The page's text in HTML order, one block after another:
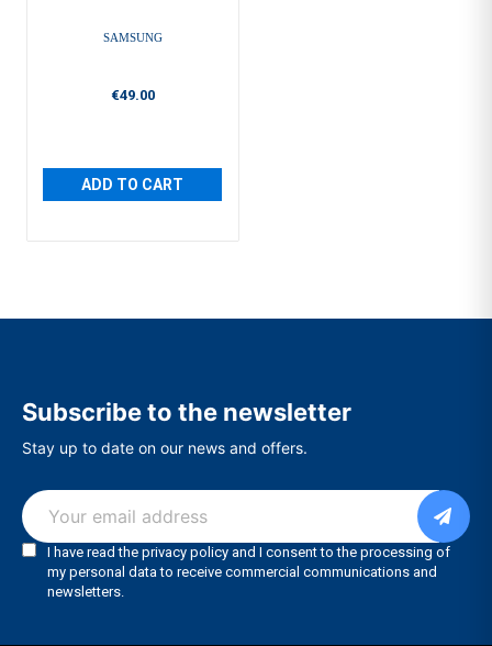
SAMSUNG
€49.00
ADD TO CART
Subscribe to the newsletter
Stay up to date on our news and offers.